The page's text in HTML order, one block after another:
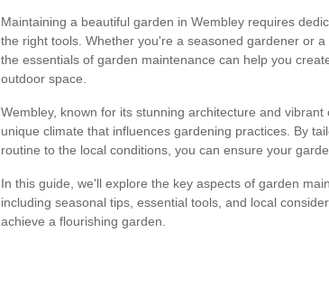
Maintaining a beautiful garden in Wembley requires
the right tools. Whether you're a seasoned gardener or
the essentials of garden maintenance can help you
outdoor space.
Wembley, known for its stunning architecture and vibrant
unique climate that influences gardening practices. By
routine to the local conditions, you can ensure your
In this guide, we'll explore the key aspects of garden
including seasonal tips, essential tools, and local
achieve a flourishing garden.